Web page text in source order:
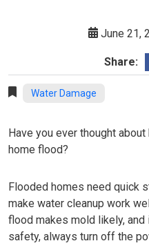
June 21,
Share:
Water Damage
Have you ever thought
home flood?
Flooded homes need quick
make water cleanup work
flood makes mold likely, and
safety, always turn off the